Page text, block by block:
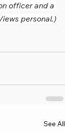
officer and a
personal.)
See All